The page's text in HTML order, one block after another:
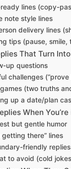
lines (copy-
note style lines
delivery lines
tips (pause, smile,
That Turn
up questions
challenges (“prove
(two truths
up a date/plan
When
but gentle humor
getting there” lines
friendly replies
to avoid (cold